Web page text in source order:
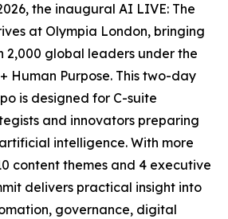
the inaugural AI LIVE: The
at Olympia London, bringing
2,000 global leaders under the
Human Purpose. This two-day
is designed for C-suite
and innovators preparing
intelligence. With more
content themes and 4 executive
delivers practical insight into
governance, digital